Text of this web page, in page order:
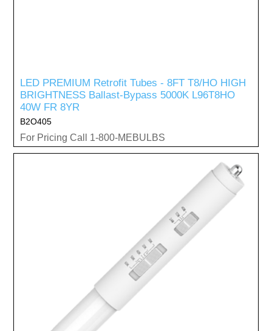
LED PREMIUM Retrofit Tubes - 8FT T8/HO HIGH
BRIGHTNESS Ballast-Bypass 5000K L96T8HO
40W FR 8YR
B2O405
For Pricing Call 1-800-MEBULBS